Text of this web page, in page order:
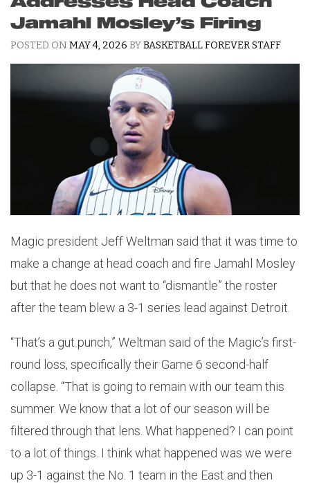
Jamahl Mosley’s Firing
POSTED ON MAY 4, 2026 BYBASKETBALL FOREVER STAFF
Magic president Jeff Weltman said that it was time to
make a change at head coach and fire Jamahl Mosley
but that he does not want to “dismantle” the roster
after the team blew a 3-1 series lead against Detroit.
“That’s a gut punch,” Weltman said of the Magic’s first-
round loss, specifically their Game 6 second-half
collapse. “That is going to remain with our team this
summer. We know that a lot of our season will be
filtered through that lens. What happened? I can point
to a lot of things. I think what happened was we were
up 3-1 against the No. 1 team in the East and then